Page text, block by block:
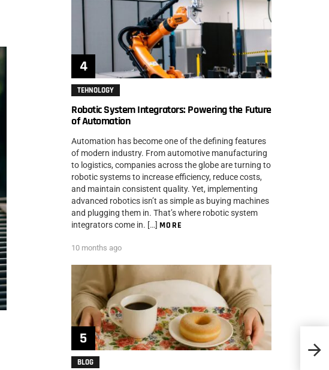
6
TEHNOLOGY
Robotic System Integrators: Powering the Future
of Automation
Automation has become one of the defining features
of modern industry. From automotive manufacturing
to logistics, companies across the globe are turning to
robotic systems to increase efficiency, reduce costs,
and maintain consistent quality. Yet, implementing
advanced robotics isn’t as simple as buying machines
and plugging them in. That’s where robotic system
integrators come in. […] MORE
10 months ago
BLOG